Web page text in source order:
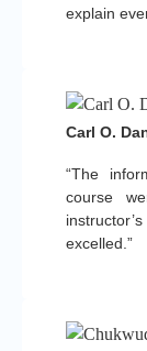
explain
“The
course
excelled.”
Carl O.